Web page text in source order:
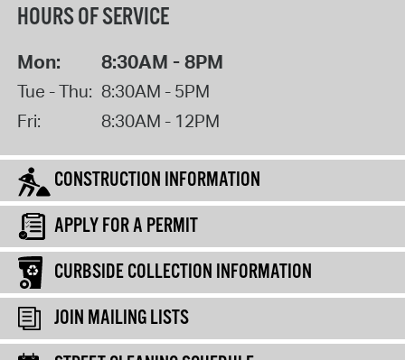
HOURS OF SERVICE
Mon: 8:30AM - 8PM
Tue - Thu: 8:30AM - 5PM
Fri:
8:30AM - 12PM
CONSTRUCTION INFORMATION
APPLY FOR A PERMIT
CURBSIDE COLLECTION INFORMATION
JOIN MAILING LISTS